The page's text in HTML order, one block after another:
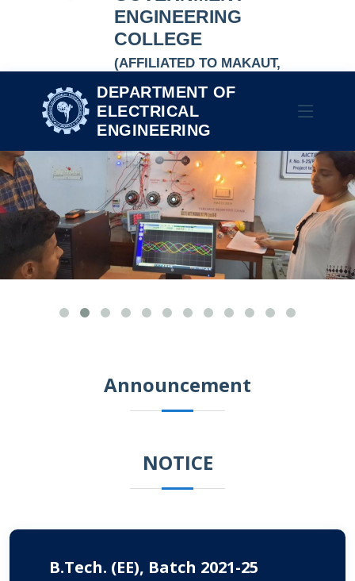
ENGINEERING
COLLEGE
(AFFILIATED TO MAKAUT,
NAAC-ACCREDITED
AUTONOMOUS INSTITUTION)
DEPARTMENT OF
ELECTRICAL
ENGINEERING
Announcement
NOTICE
B.Tech. (EE), Batch 2021-25